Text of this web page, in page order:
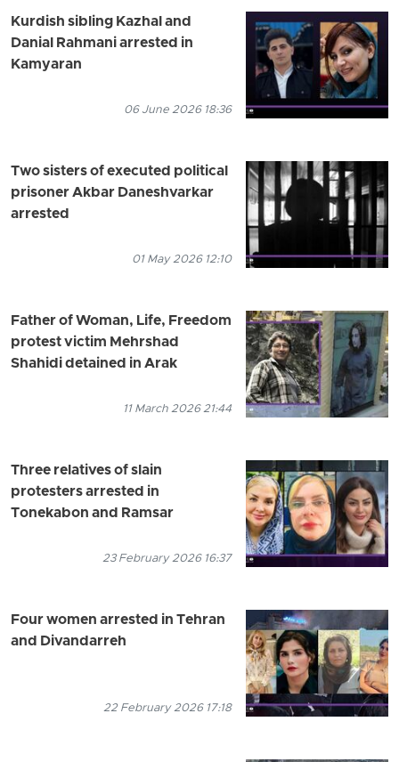
Kurdish sibling Kazhal and
Danial Rahmani arrested in
Kamyaran
06 June 2026 18:36
Two sisters of executed political
prisoner Akbar Daneshvarkar
arrested
01 May 2026 12:10
Father of Woman, Life, Freedom
protest victim Mehrshad
Shahidi detained in Arak
11 March 2026 21:44
Three relatives of slain
protesters arrested in
Tonekabon and Ramsar
23 February 2026 16:37
Four women arrested in Tehran
and Divandarreh
22 February 2026 17:18